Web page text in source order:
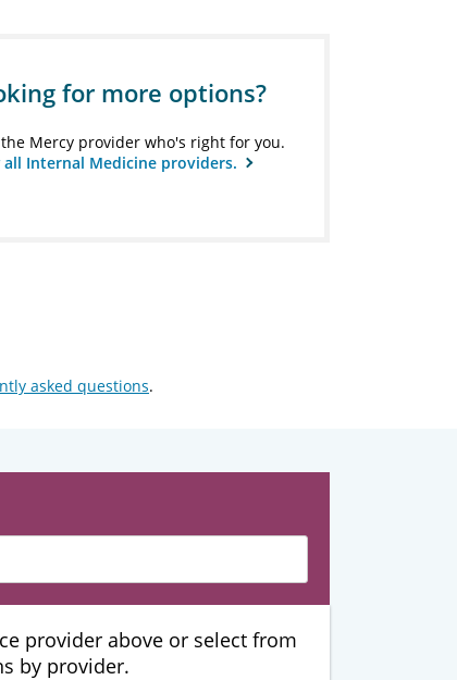
for more options?
Mercy provider who's right for you.
all Internal Medicine providers.
asked questions.
provider above or select from
by provider.